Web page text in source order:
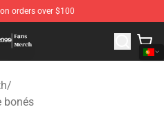
orders over $100
- Official Demon Lord 2099
/
bonés